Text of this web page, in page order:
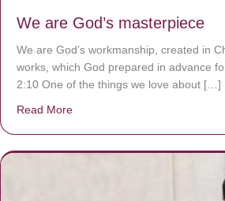
We are God’s masterpiece
We are God’s workmanship, created in
works, which God prepared in advance
2:10 One of the things we love about […]
Read More